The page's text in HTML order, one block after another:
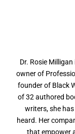
Dr. Rosie
owner of
founder of Black
of 32 authored
writers, she
heard. Her
that empower